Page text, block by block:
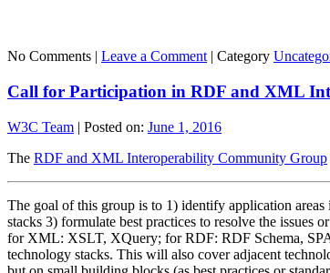
No Comments | Leave a Comment | Category
Call for Participation in RDF and XML
W3C Team | Posted on: June 1, 2016
The RDF and XML Interoperability Community Group
The goal of this group is to 1) identify application
stacks 3) formulate best practices to resolve the issues
for XML: XSLT, XQuery; for RDF: RDF Schema,
technology stacks. This will also cover adjacent